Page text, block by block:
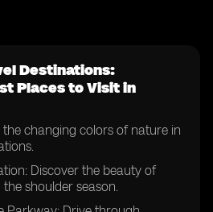
Destinations:
Places to Visit in
the changing colors of nature in
Discover the beauty of
shoulder season.